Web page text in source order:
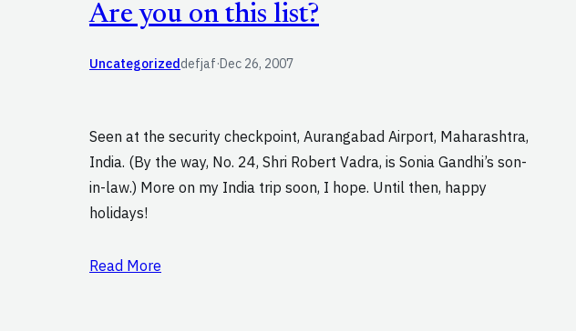
Are you on this list?
Uncategorizeddefjaf·Dec 26, 2007
Seen at the security checkpoint, Aurangabad Airport, Maharashtra,
India. (By the way, No. 24, Shri Robert Vadra, is Sonia Gandhi’s son-
in-law.) More on my India trip soon, I hope. Until then, happy
holidays!
Read More